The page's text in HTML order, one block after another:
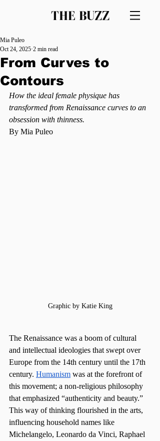
THE BUZZ
From Curves to
Contours
Mia Puleo
Oct 24, 2025 2 min read
How the ideal female physique has
transformed from Renaissance curves to an
obsession with thinness.
By Mia Puleo
Graphic by Katie King
The Renaissance was a boom of cultural
and intellectual ideologies that swept over
Europe from the 14th century until the 17th
century. Humanism was at the forefront of
this movement; a non-religious philosophy
that emphasized “authenticity and beauty.”
This way of thinking flourished in the arts,
influencing household names like
Michelangelo, Leonardo da Vinci, Raphael